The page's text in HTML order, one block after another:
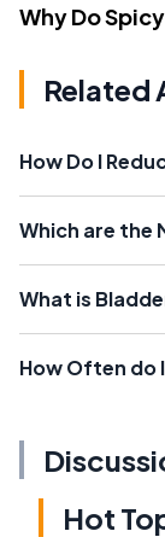
Why Do
Related
How Do I
Which are the
What is
How Often do
Hot